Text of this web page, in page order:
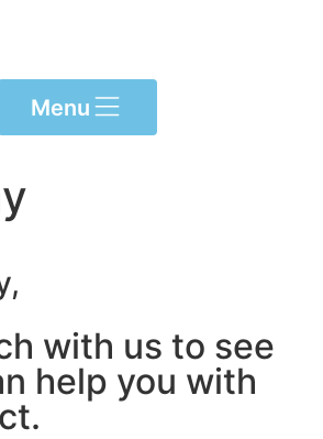
Menu
with us to see
help you with